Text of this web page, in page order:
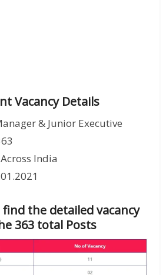
Vacancy Details
& Junior Executive
Across India
find the detailed vacancy
363 total Posts